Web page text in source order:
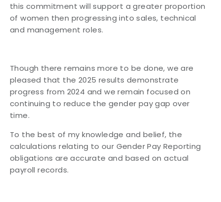
this commitment will support a greater proportion
of women then progressing into sales, technical
and management roles.
Though there remains more to be done, we are
pleased that the 2025 results demonstrate
progress from 2024 and we remain focused on
continuing to reduce the gender pay gap over
time.
To the best of my knowledge and belief, the
calculations relating to our Gender Pay Reporting
obligations are accurate and based on actual
payroll records.